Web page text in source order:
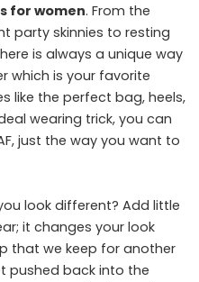
for women. From the
party skinnies to resting
is always a unique way
which is your favorite
like the perfect bag, heels,
wearing trick, you can
just the way you want to
look different? Add little
it changes your look
that we keep for another
pushed back into the